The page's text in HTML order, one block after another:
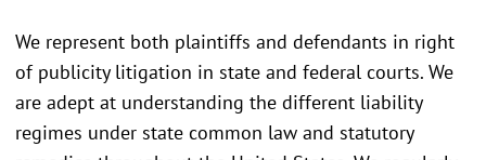
We represent both plaintiffs and defendants in right
of publicity litigation in state and federal courts. We
are adept at understanding the different liability
regimes under state common law and statutory